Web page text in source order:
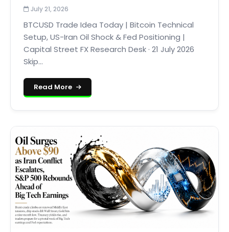
July 21, 2026
BTCUSD Trade Idea Today | Bitcoin Technical
Setup, US-Iran Oil Shock & Fed Positioning |
Capital Street FX Research Desk · 21 July 2026
Skip...
Read More